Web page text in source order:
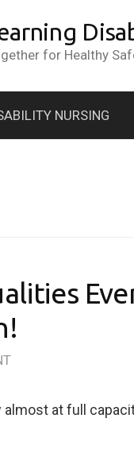
for Healthy
NURSING
almost at full